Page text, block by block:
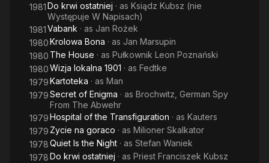
1981Do krwi ostatniej · as Ksiądz Kubsz (nie
Występuje W Napisach)
1981Vabank · as Jan Rożek
1980Krolowa Bona · as Jan Marsupin
1980 The House · as Pułkownik Leon Poznański
1980Wizja lokalna 1901 · as Fedtke
1979Kartoteka · as Man
1979Secret of Enigma · as Brochwitz, German Spy
From The Abwehr
1979Hospital of the Transfiguration · as Kauters
1979 Zycie na goraco · as Milioner Skalkator
1978Quiet Is the Night · as Stefan Waniek
1978Do krwi ostatniej · as Priest Franciszek Kubsz